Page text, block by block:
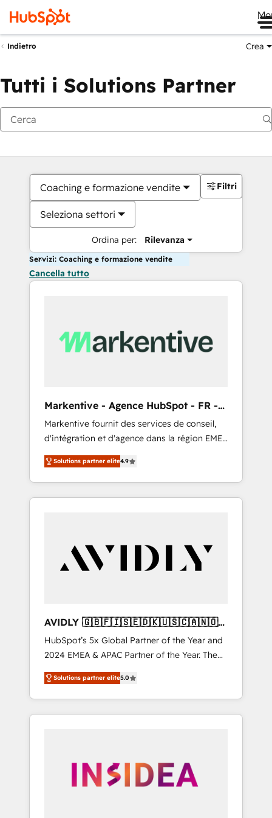
Indietro Crea
Tutti i Solutions Partner
Coaching e formazione vendite
Seleziona settori
Ordina per: Rilevanza
Filtri
Servizi: Coaching e formazione vendite
Cancella tutto
Markentive - Agence HubSpot - FR -
EN
Markentive fournit des services de conseil,
d'intégration et d'agence dans la région EMEA
et North America. Avec plus de 115 experts en
marketing automation, Growth, Revops, CRM
et webdesign. Markentive is both a
consulting firm, a digital agency and an
customers).
Solutions partner elite4.9
AVIDLY 🇬🇧🇫🇮🇸🇪🇩🇰🇺🇸🇨🇦🇳🇴
🇩🇪🇦🇺🇳🇿
HubSpot’s 5x Global Partner of the Year and
2024 EMEA & APAC Partner of the Year. The
world’s most experienced and fully
accredited HubSpot Solutions Partner. 🚀
With 2,750+ HubSpot projects delivered and
370+ specialists across EMEA, APAC and NAM,
automation, we turn complexity into clarity,
human at global scale. 🏆 HubSpot’s CEO
Solutions partner elite5.0